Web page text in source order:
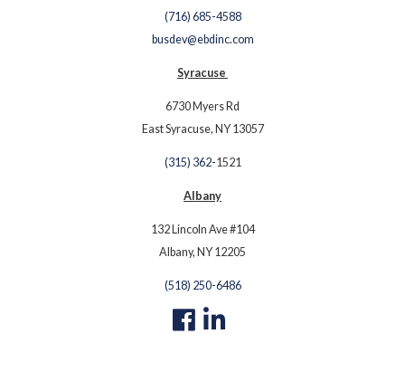
(716) 685-4588
busdev@ebdinc.com
Syracuse
6730 Myers Rd
East Syracuse, NY 13057
(315) 362-1521
Albany
132 Lincoln Ave #104
Albany, NY 12205
(518) 250-6486